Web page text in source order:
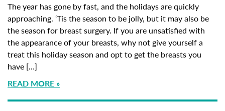
The year has gone by fast, and the holidays are quickly
approaching. ‘Tis the season to be jolly, but it may also be
the season for breast surgery. If you are unsatisfied with
the appearance of your breasts, why not give yourself a
treat this holiday season and opt to get the breasts you
have […]
READ MORE